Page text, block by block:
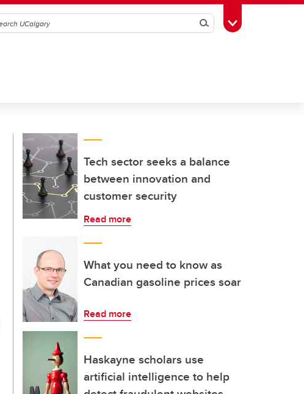
SearchToggle Toolbox
Tech sector seeks a balance
between innovation and
customer security
Read more
What you need to know as
Canadian gasoline prices soar
Read more
Haskayne scholars use
artificial intelligence to help